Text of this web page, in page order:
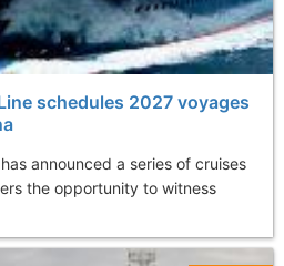
schedules 2027 voyages
announced a series of cruises
the opportunity to witness